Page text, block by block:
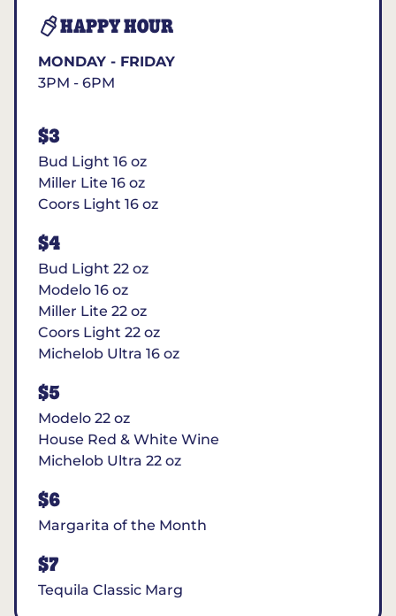
HAPPY HOUR
MONDAY - FRIDAY
3PM - 6PM
$3
Bud Light 16 oz
Miller Lite 16 oz
Coors Light 16 oz
$4
Bud Light 22 oz
Modelo 16 oz
Miller Lite 22 oz
Coors Light 22 oz
Michelob Ultra 16 oz
$5
Modelo 22 oz
House Red & White Wine
Michelob Ultra 22 oz
$6
Margarita of the Month
$7
Tequila Classic Marg